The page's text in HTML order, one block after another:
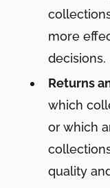
more
decisions.
Returns
which
or which
quality